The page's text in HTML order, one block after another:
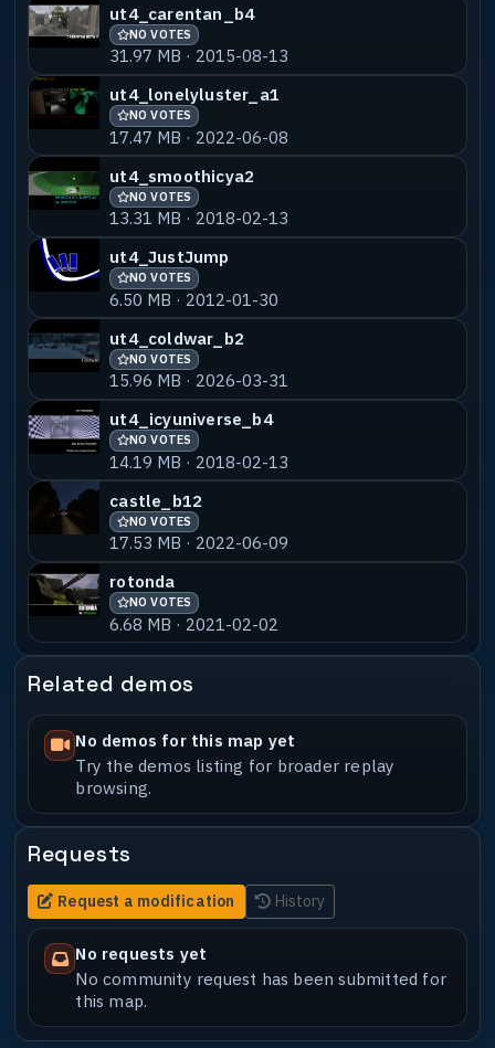
ut4_carentan_b4
NO VOTES
31.97 MB · 2015-08-13
ut4_lonelyluster_a1
NO VOTES
17.47 MB · 2022-06-08
ut4_smoothicya2
NO VOTES
13.31 MB · 2018-02-13
ut4_JustJump
NO VOTES
6.50 MB · 2012-01-30
ut4_coldwar_b2
NO VOTES
15.96 MB · 2026-03-31
ut4_icyuniverse_b4
NO VOTES
14.19 MB · 2018-02-13
castle_b12
NO VOTES
17.53 MB · 2022-06-09
rotonda
NO VOTES
6.68 MB · 2021-02-02
Related demos
No demos for this map yet
Try the demos listing for broader replay
browsing.
Requests
Request a modification History
No requests yet
No community request has been submitted for
this map.